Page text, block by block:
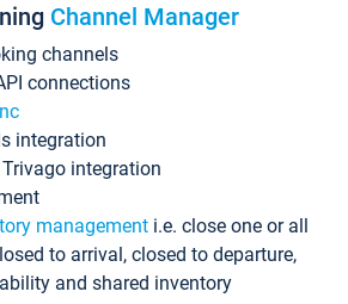
Channel Manager
channels
connections
integration
integration
management i.e. close one or all
to arrival, closed to departure,
and shared inventory